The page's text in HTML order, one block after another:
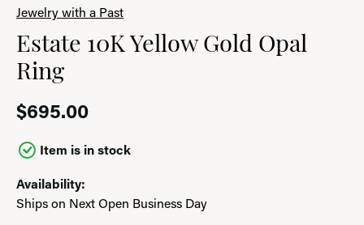
Jewelry with a Past
Estate 10K Yellow Gold Opal
Ring
$695.00
Item is in stock
Availability:
Ships on Next Open Business Day